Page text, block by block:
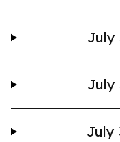
July
July
July